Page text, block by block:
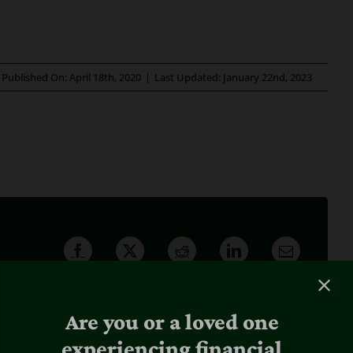
Published On: April 18th, 2020 | Last Updated: January 22nd, 2023
Are you or a loved one